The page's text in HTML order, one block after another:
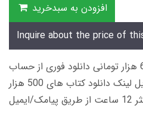
افزودن به سبدخرید
Inquire about the price of
زمان تحویل کتاب های 600 هزار تومانی دانلود فوری از حساب
کاربری می باشد، و زمان تحویل لینک دانلود کتاب های 500 هزار